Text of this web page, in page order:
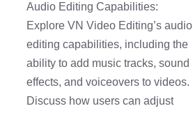
Audio Editing Capabilities:
Explore VN Video Editing’s audio
editing capabilities, including the
ability to add music tracks, sound
effects, and voiceovers to videos.
Discuss how users can adjust